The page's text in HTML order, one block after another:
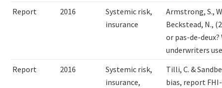
Report
2016
Systemic risk,
insurance
Armstrong, S.,
Beckstead, N.,
or pas-de-
underwriters
Report
2016
Systemic risk,
insurance,
Tilli, C. &
bias, report